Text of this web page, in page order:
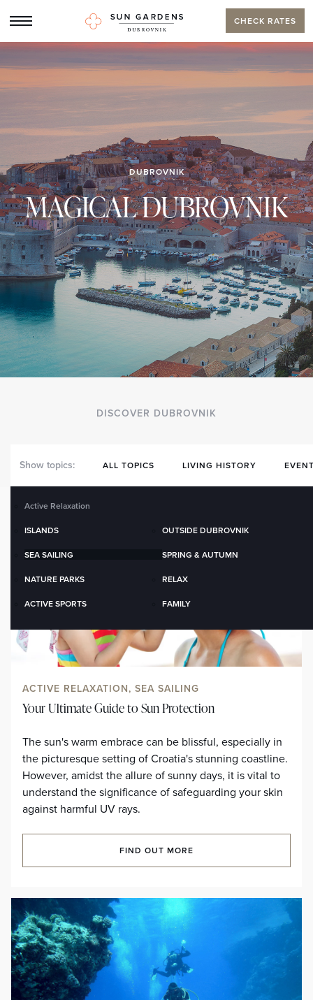
CHECK RATES
DUBROVNIK
MAGICAL DUBROVNIK
DISCOVER DUBROVNIK
Show topics: ALL TOPICS LIVING HISTORY
Active Relaxation
ISLANDS OUTSIDE DUBROVNIK
SEA SAILING SPRING & AUTUMN
NATURE PARKS RELAX
ACTIVE SPORTS FAMILY
ACTIVE RELAXATION, SEA SAILING
Your Ultimate Guide to Sun Protection
The sun's warm embrace can be blissful, especially in
the picturesque setting of Croatia's stunning coastline.
However, amidst the allure of sunny days, it is vital to
understand the significance of safeguarding your skin
against harmful UV rays.
FIND OUT MORE